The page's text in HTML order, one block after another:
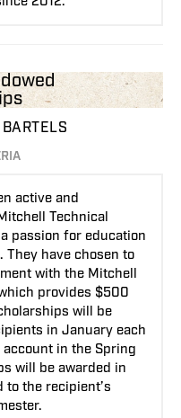
active and
Technical
passion for education
They have chosen to
with the Mitchell
provides $500
will be
in January each
in the Spring
will be awarded in
to the recipient’s